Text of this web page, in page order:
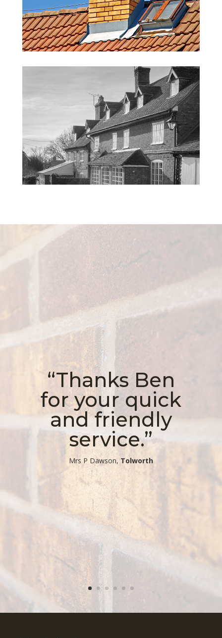
“Thanks Ben
for your quick
and friendly
service.”
​Mrs P Dawson, Tolworth